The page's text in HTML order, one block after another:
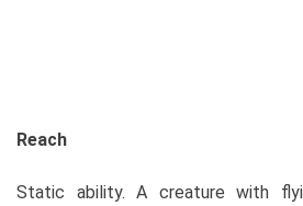
Reach
Static ability. A creature with